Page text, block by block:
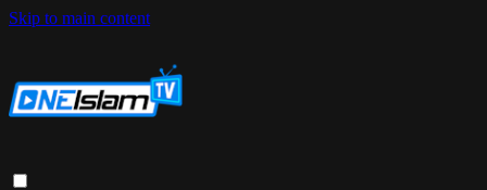
Skip to main content